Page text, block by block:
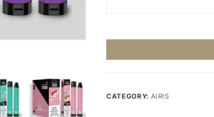
CATEGORY: AIRIS